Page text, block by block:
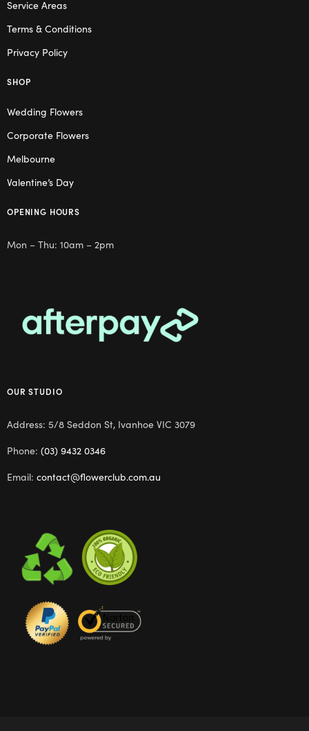
Service Areas
Terms & Conditions
Privacy Policy
SHOP
Wedding Flowers
Corporate Flowers
Melbourne
Valentine’s Day
OPENING HOURS
Mon – Thu: 10am – 2pm
OUR STUDIO
Address: 5/8 Seddon St, Ivanhoe VIC 3079
Phone: (03) 9432 0346
Email: contact@flowerclub.com.au